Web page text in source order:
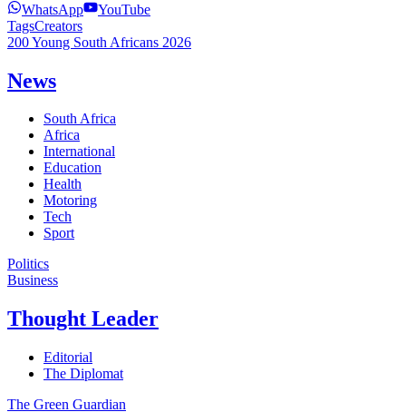
WhatsApp
YouTube
TagsCreators
200 Young South Africans 2026
News
South Africa
Africa
International
Education
Health
Motoring
Tech
Sport
Politics
Business
Thought Leader
Editorial
The Diplomat
The Green Guardian